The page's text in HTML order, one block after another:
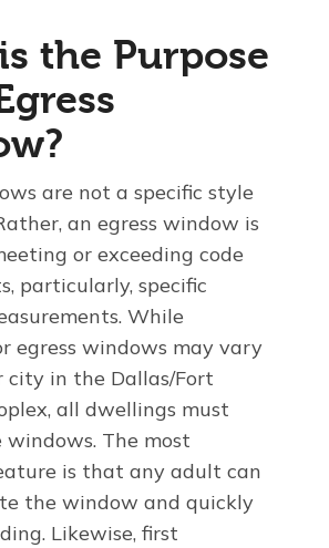
the Purpose
are not a specific style
an egress window is
or exceeding code
particularly, specific
While
egress windows may vary
city in the Dallas/Fort
all dwellings must
windows. The most
is that any adult can
the window and quickly
Likewise, first